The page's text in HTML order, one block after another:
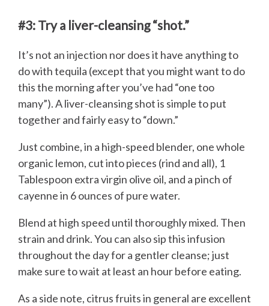
#3: Try a liver-cleansing “shot.”
It’s not an injection nor does it have anything to
do with tequila (except that you might want to do
this the morning after you’ve had “one too
many”). A liver-cleansing shot is simple to put
together and fairly easy to “down.”
Just combine, in a high-speed blender, one whole
organic lemon, cut into pieces (rind and all), 1
Tablespoon extra virgin olive oil, and a pinch of
cayenne in 6 ounces of pure water.
Blend at high speed until thoroughly mixed. Then
strain and drink. You can also sip this infusion
throughout the day for a gentler cleanse; just
make sure to wait at least an hour before eating.
As a side note, citrus fruits in general are excellent